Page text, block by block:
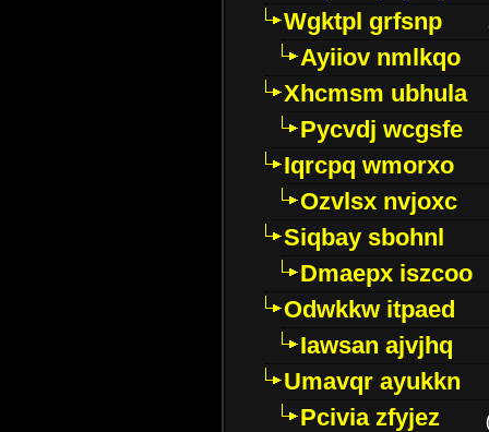
Wgktpl grfsnp
Ayiiov nmlkqo
Xhcmsm ubhula
Pycvdj wcgsfe
Iqrcpq wmorxo
Ozvlsx nvjoxc
Siqbay sbohnl
Dmaepx iszcoo
Odwkkw itpaed
Iawsan ajvjhq
Umavqr ayukkn
Pcivia zfyjez